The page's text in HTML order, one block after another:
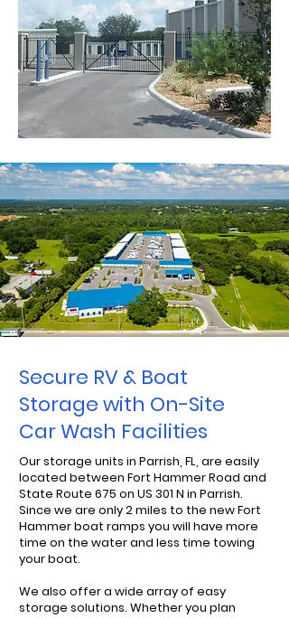
Secure RV & Boat
Storage with On-Site
Car Wash Facilities
Our storage units in Parrish, FL, are easily
located between Fort Hammer Road and
State Route 675 on US 301 N in Parrish.
Since we are only 2 miles to the new Fort
Hammer boat ramps you will have more
time on the water and less time towing
your boat.
We also offer a wide array of easy
storage solutions. Whether you plan